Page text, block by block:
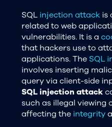
SQL injection attackis
related to web
vulnerabilities. It is a
that hackers use to
applications. The SQL
involves inserting
query via client-side
SQL injection attack
such as illegal viewing
affecting the integrity